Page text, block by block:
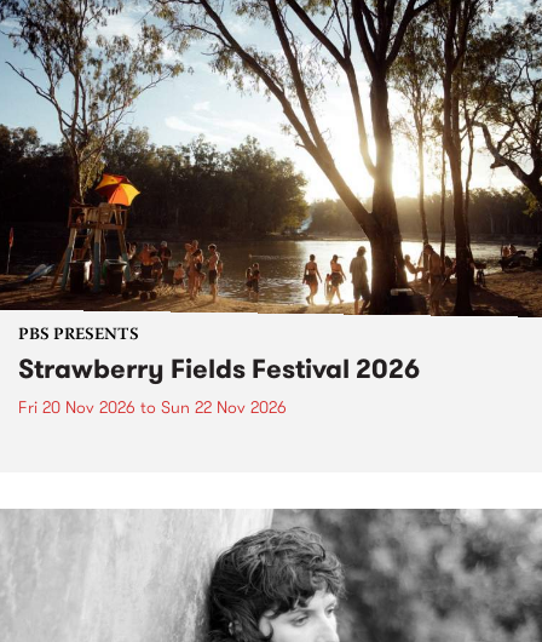
PBS PRESENTS
Strawberry Fields Festival 2026
Fri 20 Nov 2026 to Sun 22 Nov 2026